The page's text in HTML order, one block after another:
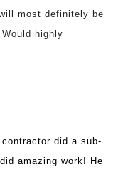
most definitely be
highly
did a sub-
amazing work! He